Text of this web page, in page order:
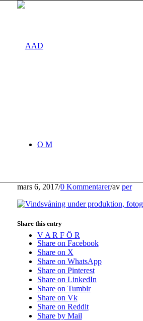
O M
V A R F Ö R
mars 6, 2017/0 Kommentarer/av per
Share this entry
Share on Facebook
Share on X
Share on WhatsApp
Share on Pinterest
Share on LinkedIn
Share on Tumblr
Share on Vk
Share on Reddit
Share by Mail